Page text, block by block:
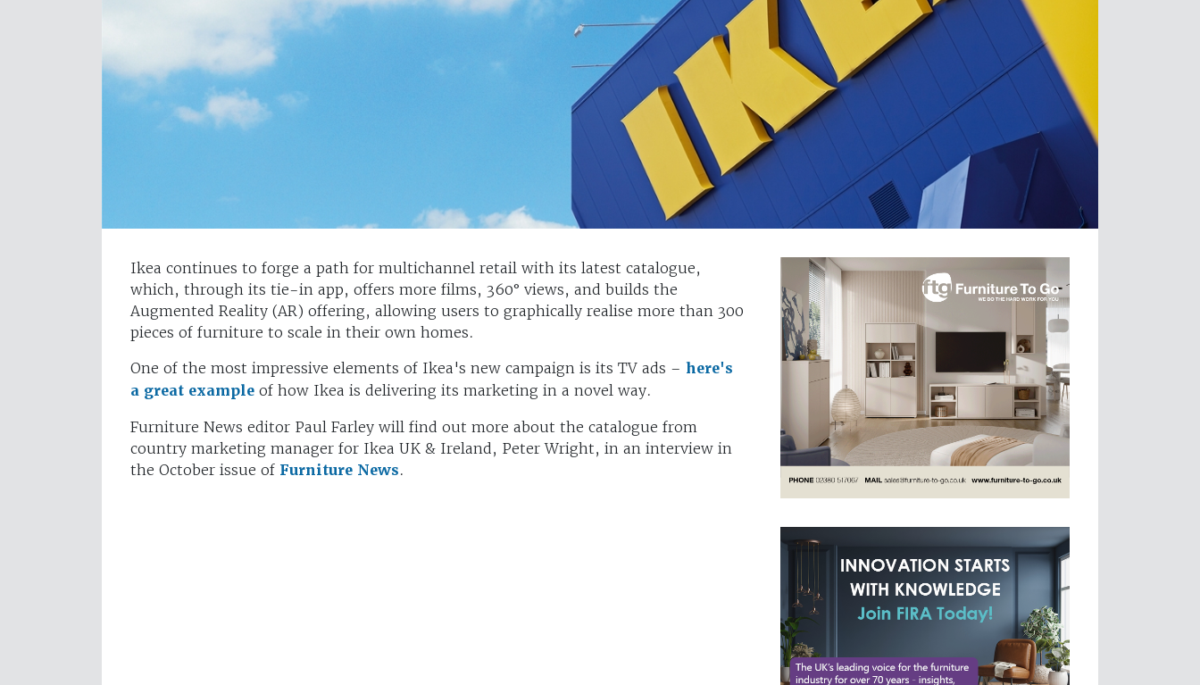
Ikea continues to forge a path for multichannel retail with its latest catalogue,
which, through its tie-in app, offers more films, 360° views, and builds the
Augmented Reality (AR) offering, allowing users to graphically realise more than 300
pieces of furniture to scale in their own homes.
One of the most impressive elements of Ikea's new campaign is its TV ads – here's
a great example of how Ikea is delivering its marketing in a novel way.
Furniture News editor Paul Farley will find out more about the catalogue from
country marketing manager for Ikea UK & Ireland, Peter Wright, in an interview in
the October issue of Furniture News.